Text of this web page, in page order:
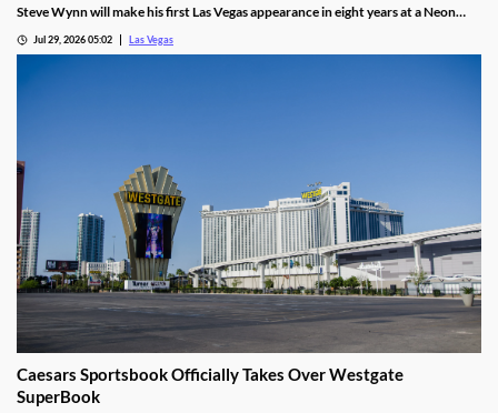
Steve Wynn will make his first Las Vegas appearance in eight years at a Neon
Jul 29, 2026 05:02 Las Vegas
Caesars Sportsbook Officially Takes Over Westgate
SuperBook